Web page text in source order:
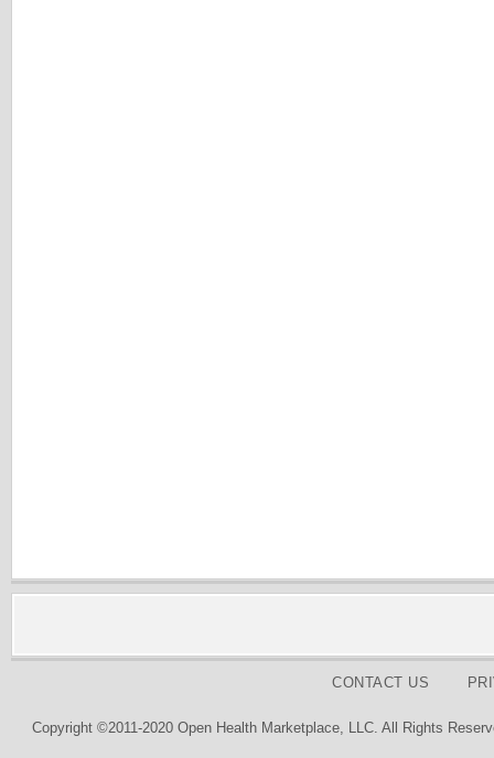
CONTACT US
Copyright ©2011-2020 Open Health Marketplace, LLC. All Rights